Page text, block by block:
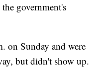
government's
on Sunday and were
but didn't show up.